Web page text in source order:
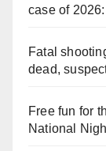
case of
Fatal
dead,
Free fun for
National